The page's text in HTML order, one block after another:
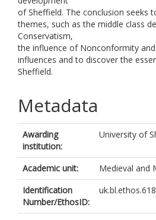
of Sheffield. The conclusion seeks
themes, such as the middle class
Conservatism,
the influence of Nonconformity
influences and to discover the
Sheffield.
Metadata
Awarding
institution:
University of
Academic unit:
Medieval and
Identification
Number/EthosID: